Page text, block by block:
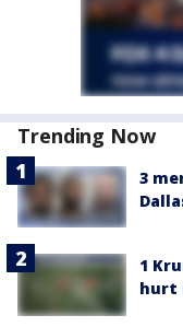
Trending Now
3
1
hurt